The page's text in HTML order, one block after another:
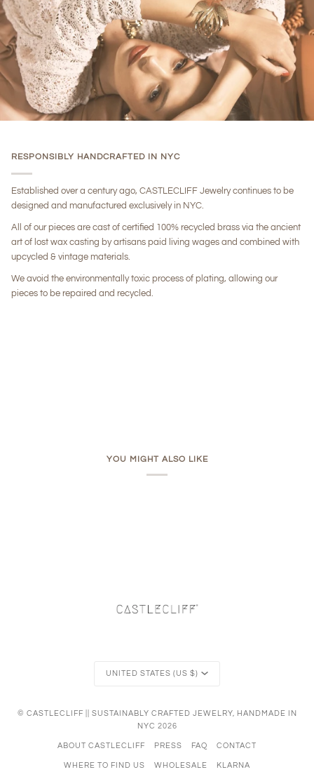
RESPONSIBLY HANDCRAFTED IN NYC
Established over a century ago, CASTLECLIFF Jewelry continues to be
designed and manufactured exclusively in NYC.
All of our pieces are cast of certified 100% recycled brass via the ancient
art of lost wax casting by artisans paid living wages and combined with
upcycled & vintage materials.
We avoid the environmentally toxic process of plating, allowing our
pieces to be repaired and recycled.
YOU MIGHT ALSO LIKE
Currency
UNITED STATES (US $)
© CASTLECLIFF || SUSTAINABLY CRAFTED JEWELRY, HANDMADE IN
NYC 2026
ABOUT CASTLECLIFF PRESS FAQ CONTACT
WHERE TO FIND US WHOLESALE KLARNA